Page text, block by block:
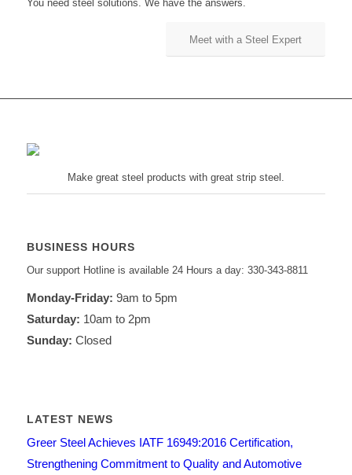
You need steel solutions. We have the answers.
Meet with a Steel Expert
Make great steel products with great strip steel.
BUSINESS HOURS
Our support Hotline is available 24 Hours a day: 330-343-8811
Monday-Friday: 9am to 5pm
Saturday: 10am to 2pm
Sunday: Closed
LATEST NEWS
Greer Steel Achieves IATF 16949:2016 Certification,
Strengthening Commitment to Quality and Automotive